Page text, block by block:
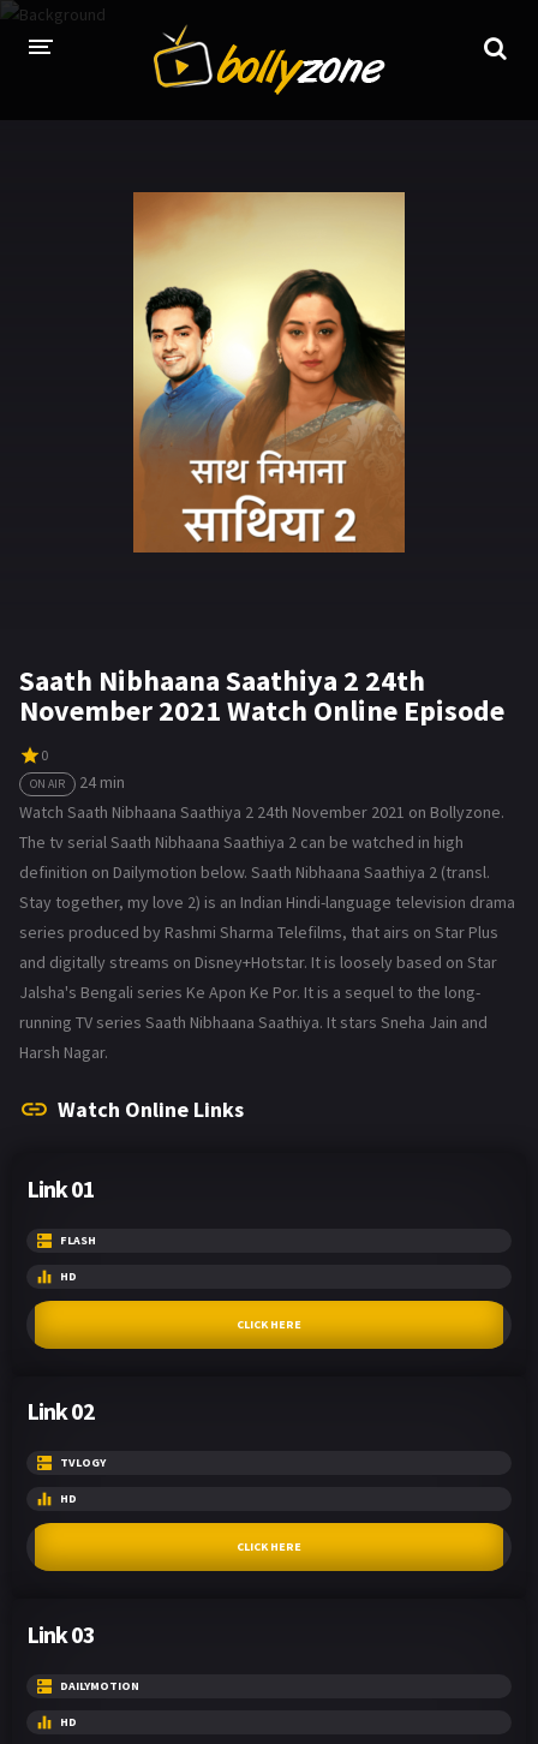
LATEST EPISODES
TV CHANNELS
TV SERIALS INDEX
NEWS AND PROMOS
HINDI MOVIES
Saath Nibhaana Saathiya 2 24th
November 2021 Watch Online Episode
0
ON AIR
24 min
Watch Saath Nibhaana Saathiya 2 24th November 2021 on Bollyzone.
The tv serial Saath Nibhaana Saathiya 2 can be watched in high
definition on Dailymotion below. Saath Nibhaana Saathiya 2 (transl.
Stay together, my love 2) is an Indian Hindi-language television drama
series produced by Rashmi Sharma Telefilms, that airs on Star Plus
and digitally streams on Disney+Hotstar. It is loosely based on Star
Jalsha's Bengali series Ke Apon Ke Por. It is a sequel to the long-
running TV series Saath Nibhaana Saathiya. It stars Sneha Jain and
Harsh Nagar.
Watch Online Links
Link 01
FLASH
HD
CLICK HERE
Link 02
TVLOGY
HD
CLICK HERE
Link 03
DAILYMOTION
HD